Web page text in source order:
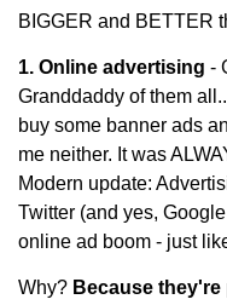
BIGGER and BETTER
1. Online advertising -
Granddaddy of them
buy some banner ads
me neither. It was
Modern update:
Twitter (and yes,
online ad boom - just
Why? Because